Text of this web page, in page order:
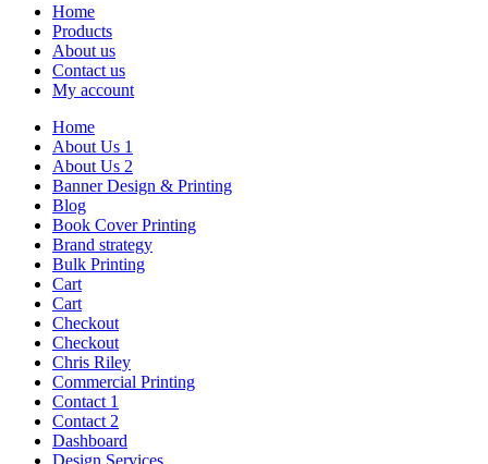
Home
Products
About us
Contact us
My account
Home
About Us 1
About Us 2
Banner Design & Printing
Blog
Book Cover Printing
Brand strategy
Bulk Printing
Cart
Cart
Checkout
Checkout
Chris Riley
Commercial Printing
Contact 1
Contact 2
Dashboard